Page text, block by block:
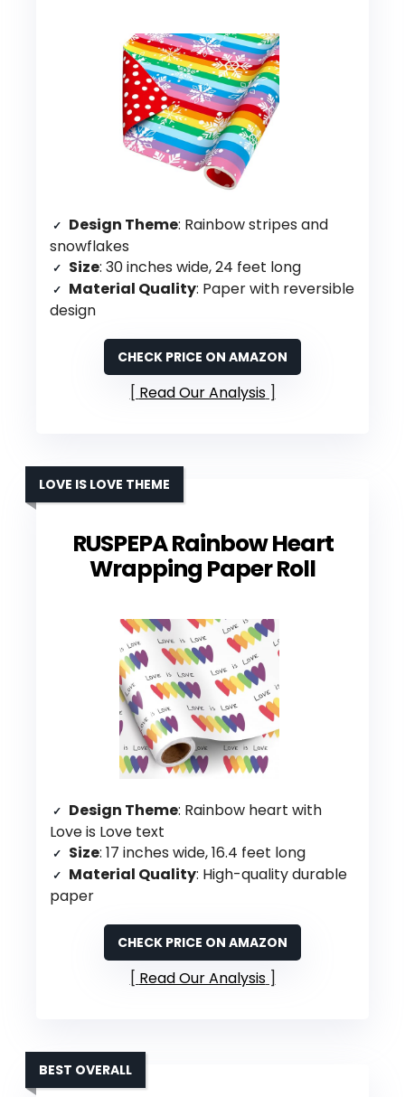
Design Theme: Rainbow stripes and
snowflakes
Size: 30 inches wide, 24 feet long
Material Quality: Paper with reversible
design
CHECK PRICE ON AMAZON
Read Our Analysis
RUSPEPA Rainbow Heart
Wrapping Paper Roll
LOVE IS LOVE THEME
Design Theme: Rainbow heart with
Love is Love text
Size: 17 inches wide, 16.4 feet long
Material Quality: High-quality durable
paper
CHECK PRICE ON AMAZON
Read Our Analysis
BEST OVERALL